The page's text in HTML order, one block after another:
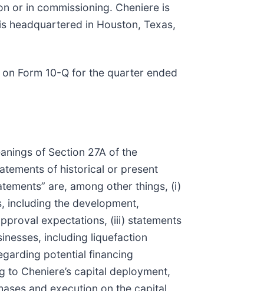
or in commissioning. Cheniere is
headquartered in Houston, Texas,
Form 10-Q for the quarter ended
of Section 27A of the
of historical or present
are, among other things, (i)
including the development,
expectations, (iii) statements
including liquefaction
potential financing
Cheniere’s capital deployment,
and execution on the capital